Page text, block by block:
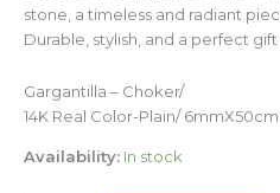
stone, a timeless and radiant
Durable, stylish, and a perfect gift
Gargantilla – Choker/
14K Real Color-Plain/ 6mmX50cm
Availability: In stock